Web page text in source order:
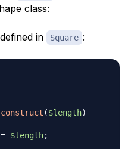
class:
in Square :
($length)
= $length;